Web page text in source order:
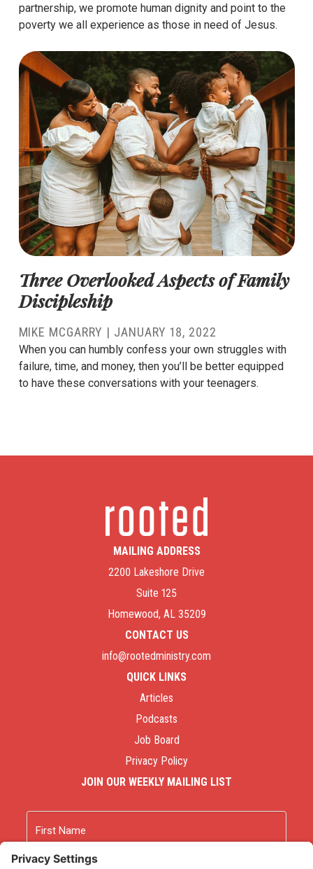
partnership, we promote human dignity and point to the
poverty we all experience as those in need of Jesus.
Three Overlooked Aspects of Family
Discipleship
MIKE MCGARRY | JANUARY 18, 2022
When you can humbly confess your own struggles with
failure, time, and money, then you’ll be better equipped
to have these conversations with your teenagers.
MAILING ADDRESS
2200 Lakeshore Drive
Suite 125
Homewood, AL 35209
CONTACT US
info@rootedministry.com
QUICK LINKS
Articles
Podcasts
Job Board
Privacy Policy
JOIN OUR WEEKLY MAILING LIST
First